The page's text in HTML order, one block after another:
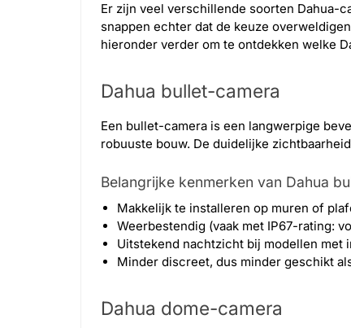
Er zijn veel verschillende soorten Dahua-
snappen echter dat de keuze
hieronder verder om te ontdekken welke
Dahua bullet-camera
Een bullet-camera is een langwerpige
robuuste bouw. De duidelijke
Belangrijke kenmerken van Dahua
Makkelijk te installeren op muren of
Weerbestendig (vaak met IP67-rating:
Uitstekend nachtzicht bij modellen met
Minder discreet, dus minder geschikt
Dahua dome-camera